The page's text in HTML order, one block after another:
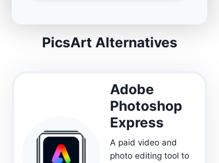
PicsArt Alternatives
Adobe
Photoshop
Express
A paid video and
photo editing tool to